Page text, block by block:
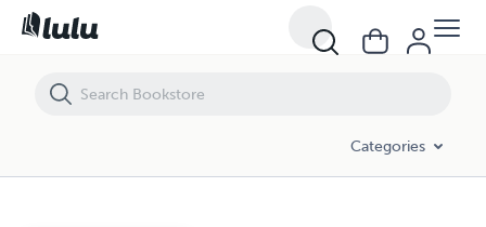
Categories
The Foot Of The Staircase